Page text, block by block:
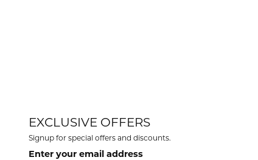
EXCLUSIVE OFFERS
Signup for special offers and discounts.
Enter your email address